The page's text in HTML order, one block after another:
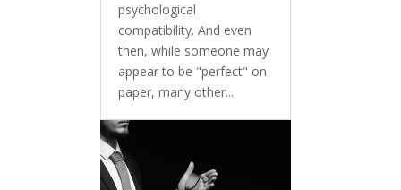
psychological
compatibility. And even
then, while someone may
appear to be "perfect" on
paper, many other...